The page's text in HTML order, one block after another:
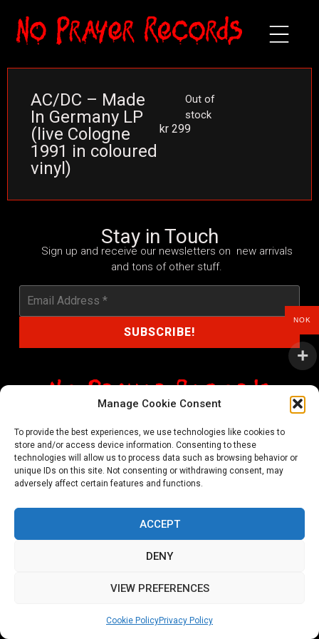
Manage Cookie Consent
To provide the best experiences, we use technologies like cookies to
store and/or access device information. Consenting to these
technologies will allow us to process data such as browsing behavior or
unique IDs on this site. Not consenting or withdrawing consent, may
adversely affect certain features and functions.
ACCEPT
DENY
VIEW PREFERENCES
Cookie PolicyPrivacy Policy
AC/DC – Made
In Germany LP
(live Cologne
1991 in coloured
vinyl)
kr 299
Out of
stock
Stay in Touch
Sign up and receive our newsletters on new arrivals
and tons of other stuff.
Privacy Policy Cookie Policy (EU)
Refund and Returns Policy
Copyright 2026 © All rights Reserved. No Prayer Records
NOK